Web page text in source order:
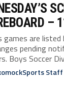
–
games are
pending
Boys Soccer
Staff